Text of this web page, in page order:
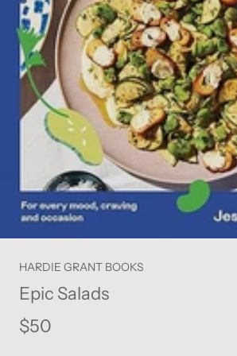
HARDIE GRANT BOOKS
Epic Salads
$50